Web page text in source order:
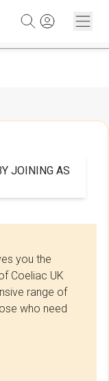
JOINING AS
you the
Coeliac UK
range of
who need